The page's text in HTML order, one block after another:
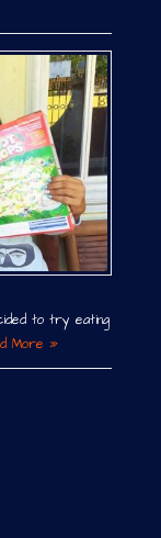
to try eating
More »